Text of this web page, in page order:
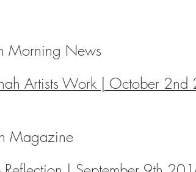
Morning News
Artists Work | October
Magazine